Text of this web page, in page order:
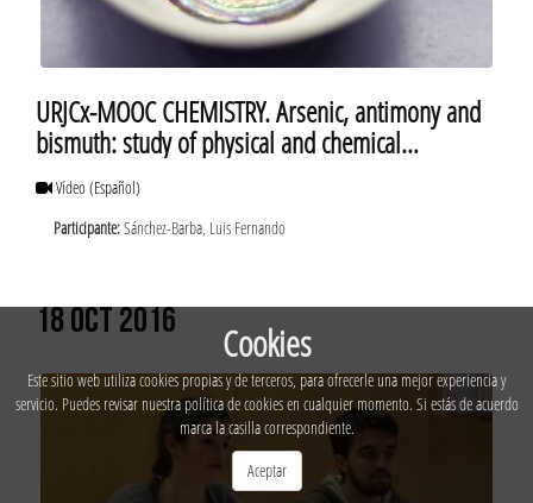
URJCx-MOOC CHEMISTRY. Arsenic, antimony and
bismuth: study of physical and chemical
properties of bismuth
Vídeo(Español)
Participante:Sánchez-Barba, Luis Fernando
18 OCT 2016 Cookies
Este sitio web utiliza cookies propias y de terceros, para ofrecerle una mejor experiencia y
servicio. Puedes revisar nuestra política de cookies en cualquier momento. Si estás de acuerdo
marca la casilla correspondiente.
Aceptar